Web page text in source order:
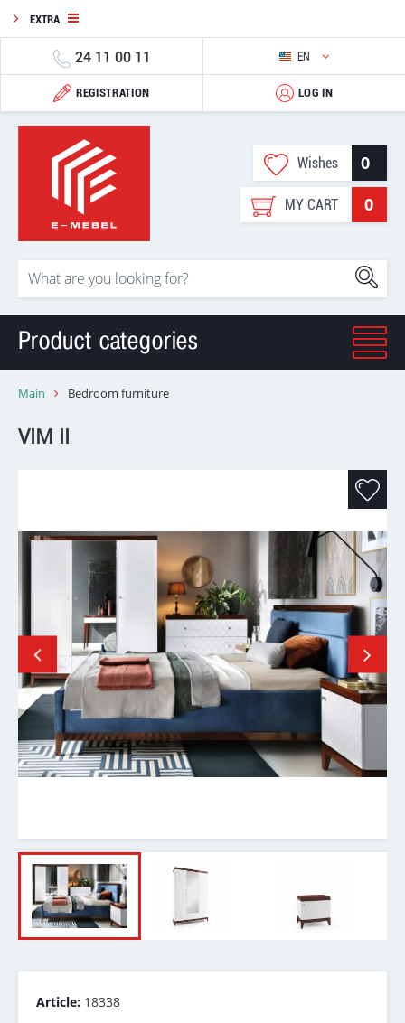
EXTRA
24 11 00 11 EN
REGISTRATION LOG IN
Wishes 0
MY CART 0
Product categories
Main Bedroom furniture
VIM II
Article: 18338